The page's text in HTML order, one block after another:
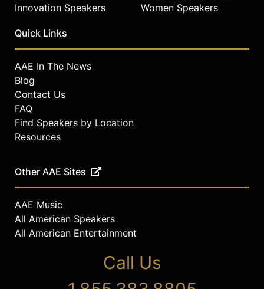
children.
Contact a speaker booking agent
celebrities.
Innovation Speakers
Women Speakers
Quick Links
AAE In The News
Blog
Contact Us
FAQ
Find Speakers by Location
Resources
Other AAE Sites
AAE Music
All American Speakers
All American Entertainment
Call Us